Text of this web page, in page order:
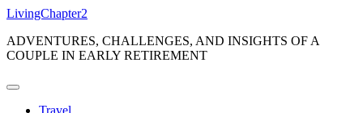
Skip
content
LivingChapter2
ADVENTURES, CHALLENGES, AND INSIGHTS OF A
COUPLE IN EARLY RETIREMENT
Travel